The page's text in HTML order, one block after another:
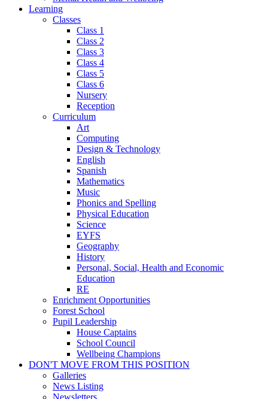
Learning
Classes
Class 1
Class 2
Class 3
Class 4
Class 5
Class 6
Nursery
Reception
Curriculum
Art
Computing
Design & Technology
English
Spanish
Mathematics
Music
Phonics and Spelling
Physical Education
Science
EYFS
Geography
History
Personal, Social, Health and Economic
Education
RE
Enrichment Opportunities
Forest School
Pupil Leadership
House Captains
School Council
Wellbeing Champions
DON'T MOVE FROM THIS POSITION
Galleries
News Listing
Newsletters